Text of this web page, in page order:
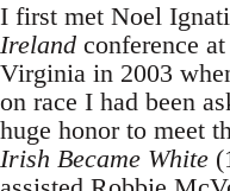
I first met Noel
Ireland conference
Virginia in 2003
on race I had been
huge honor to meet
Irish Became White